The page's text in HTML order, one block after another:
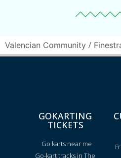
Valencian Community /
GOKARTING
TICKETS
Go karts near me
Go-kart tracks in The